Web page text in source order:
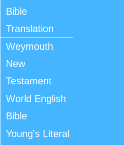
Bible
Translation
Weymouth
New
Testament
World English
Bible
Young's Literal